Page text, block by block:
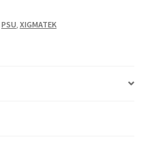
PSU, XIGMATEK